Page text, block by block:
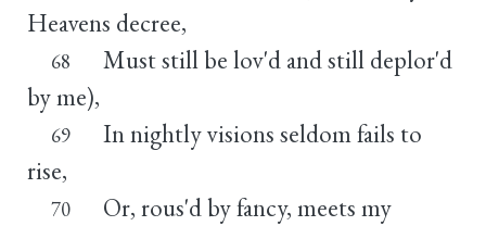
Heavens decree,
68
Must still be lov'd and still deplor'd
by me),
69
In nightly visions seldom fails to
rise,
70
Or, rous'd by fancy, meets my